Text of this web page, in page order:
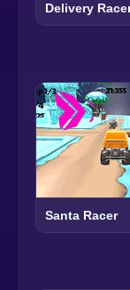
Delivery
Santa Racer